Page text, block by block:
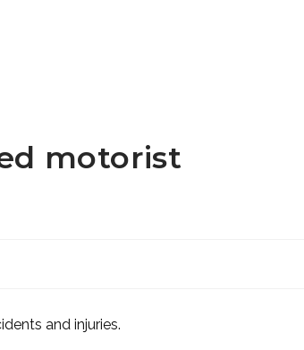
motorist
and injuries.